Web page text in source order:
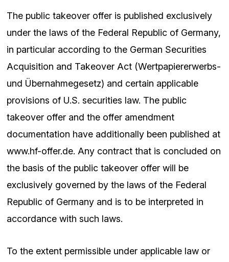
The public takeover offer is published exclusively
under the laws of the Federal Republic of Germany,
in particular according to the German Securities
Acquisition and Takeover Act (Wertpapiererwerbs-
und Übernahmegesetz) and certain applicable
provisions of U.S. securities law. The public
takeover offer and the offer amendment
documentation have additionally been published at
www.hf-offer.de. Any contract that is concluded on
the basis of the public takeover offer will be
exclusively governed by the laws of the Federal
Republic of Germany and is to be interpreted in
accordance with such laws.
To the extent permissible under applicable law or